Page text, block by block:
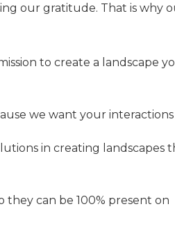
our gratitude. That is why
to create a landscape
we want your interactions
in creating landscapes
can be 100% present on